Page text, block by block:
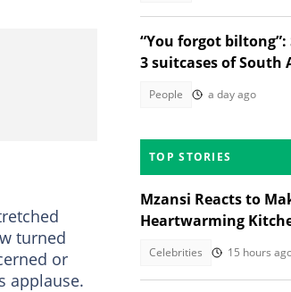
turned
or
applause.
“You forgot
3 suitcases of South
People a day ago
TOP STORIES
Mzansi Reacts to
Heartwarming
Celebrities 15 hours